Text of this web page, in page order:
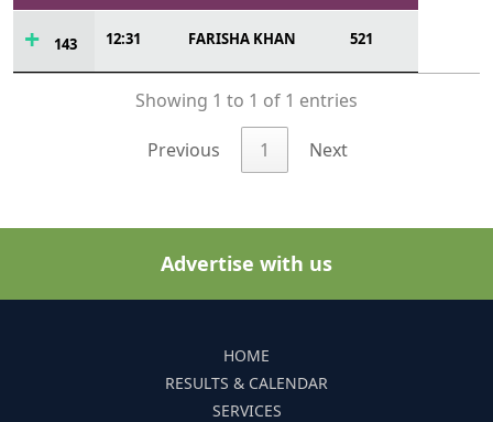
143 12:31 FARISHA KHAN 521
Showing 1 to 1 of 1 entries
Previous 1 Next
Advertise with us
HOME
RESULTS & CALENDAR
SERVICES